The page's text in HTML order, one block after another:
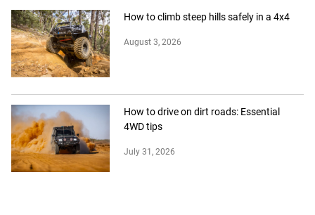
How to climb steep hills safely in a 4x4
August 3, 2026
How to drive on dirt roads: Essential
4WD tips
July 31, 2026